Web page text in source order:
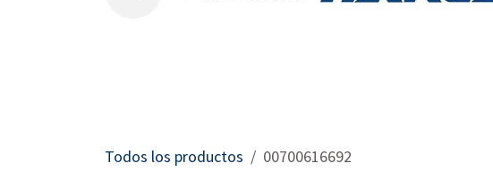
Todos los productos 00700616692